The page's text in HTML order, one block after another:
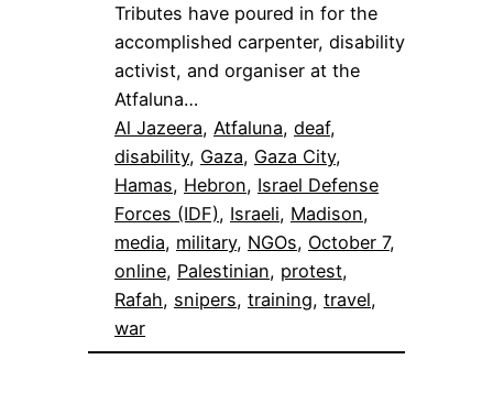
Tributes have poured in for the
accomplished carpenter, disability
activist, and organiser at the
Atfaluna…
Al Jazeera, Atfaluna, deaf
disability, Gaza, Gaza City
Hamas, Hebron, Israel Defense
Forces (IDF), Israeli, Madison
media, military, NGOs, October 7
online, Palestinian, protest
Rafah, snipers, training, travel
war